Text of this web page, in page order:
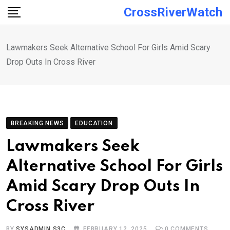
Skip
CrossRiverWatch
Lawmakers Seek Alternative School For Girls Amid Scary
Drop Outs In Cross River
BREAKING NEWS EDUCATION
Lawmakers Seek
Alternative School For Girls
Amid Scary Drop Outs In
Cross River